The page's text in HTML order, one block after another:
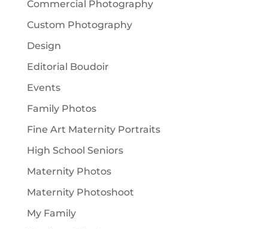
Commercial Photography
Custom Photography
Design
Editorial Boudoir
Events
Family Photos
Fine Art Maternity Portraits
High School Seniors
Maternity Photos
Maternity Photoshoot
My Family